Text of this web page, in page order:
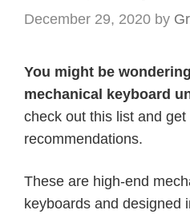
December 29, 2020 by
You might be wondering
mechanical keyboard
check out this list and
recommendations.
These are high-end
keyboards and designed